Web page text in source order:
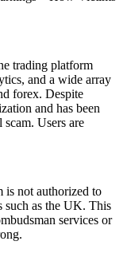
trading platform
and a wide array
forex. Despite
and has been
Users are
is not authorized to
such as the UK. This
services or